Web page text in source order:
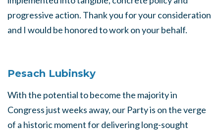
progressive action. Thank you for your consideration
and I would be honored to work on your behalf.
Pesach Lubinsky
With the potential to become the majority in
Congress just weeks away, our Party is on the verge
of a historic moment for delivering long-sought